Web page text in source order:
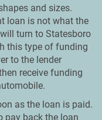
and sizes.
loan is not what the
turn to Statesboro
this type of funding
to the lender
receive funding
as the loan is paid.
pay back the loan